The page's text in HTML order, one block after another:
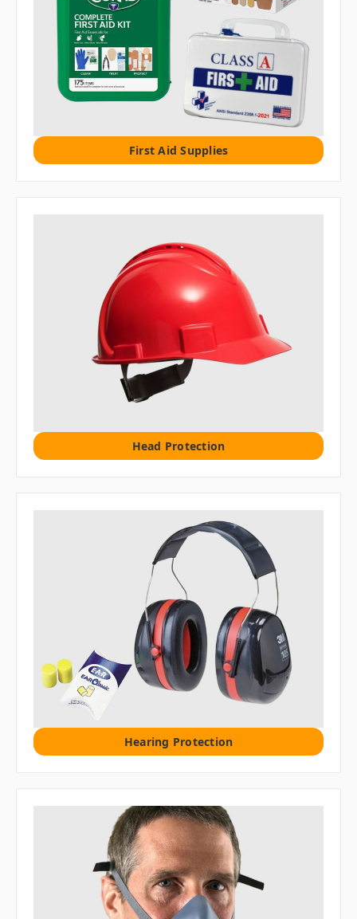
First Aid Supplies
Head Protection
Hearing Protection